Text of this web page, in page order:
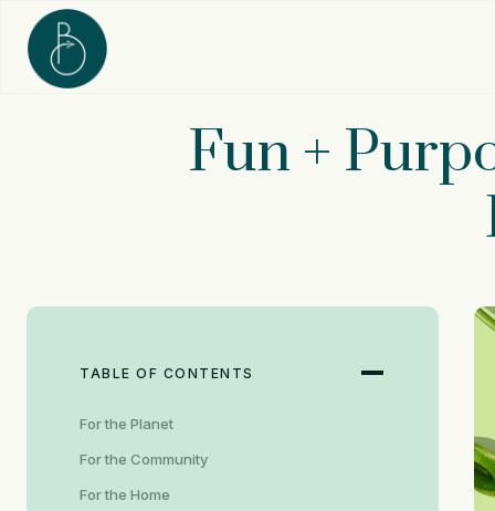
content
Fun +
TABLE OF CONTENTS
For the Planet
For the Community
For the Home